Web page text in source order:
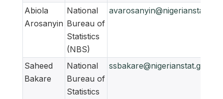
Abiola
Arosanyin
National
Bureau of
Statistics
(NBS)
Saheed
Bakare
National
Bureau of
Statistics
ssbakare@nigerianstat.gov.ng